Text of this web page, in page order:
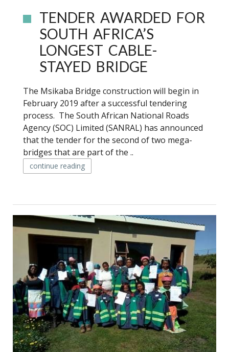
TENDER AWARDED FOR
SOUTH AFRICA’S
LONGEST CABLE-
STAYED BRIDGE
The Msikaba Bridge construction will begin in
February 2019 after a successful tendering
process. The South African National Roads
Agency (SOC) Limited (SANRAL) has announced
that the tender for the second of two mega-
bridges that are part of the ..
continue reading